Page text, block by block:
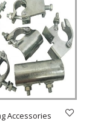
Accessories